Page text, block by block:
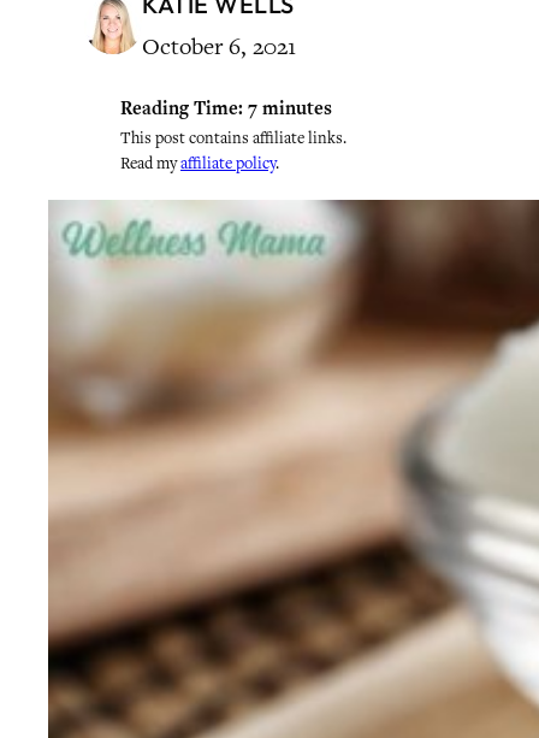
October 6, 2021
Reading Time: 7 minutes
This post contains affiliate links.
Read myaffiliate policy.